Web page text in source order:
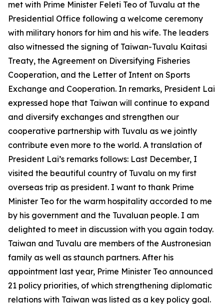
met with Prime Minister Feleti Teo of Tuvalu at the
Presidential Office following a welcome ceremony
with military honors for him and his wife. The leaders
also witnessed the signing of Taiwan-Tuvalu Kaitasi
Treaty, the Agreement on Diversifying Fisheries
Cooperation, and the Letter of Intent on Sports
Exchange and Cooperation. In remarks, President Lai
expressed hope that Taiwan will continue to expand
and diversify exchanges and strengthen our
cooperative partnership with Tuvalu as we jointly
contribute even more to the world. A translation of
President Lai’s remarks follows: Last December, I
visited the beautiful country of Tuvalu on my first
overseas trip as president. I want to thank Prime
Minister Teo for the warm hospitality accorded to me
by his government and the Tuvaluan people. I am
delighted to meet in discussion with you again today.
Taiwan and Tuvalu are members of the Austronesian
family as well as staunch partners. After his
appointment last year, Prime Minister Teo announced
21 policy priorities, of which strengthening diplomatic
relations with Taiwan was listed as a key policy goal.